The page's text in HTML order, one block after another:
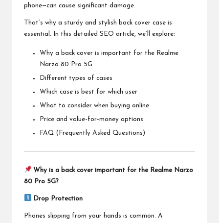
phone—can cause significant damage.
That’s why a sturdy and stylish back cover case is
essential. In this detailed SEO article, we’ll explore:
Why a back cover is important for the Realme
Narzo 80 Pro 5G
Different types of cases
Which case is best for which user
What to consider when buying online
Price and value-for-money options
FAQ (Frequently Asked Questions)
Why is a back cover important for the Realme Narzo
80 Pro 5G?
Drop Protection
Phones slipping from your hands is common. A